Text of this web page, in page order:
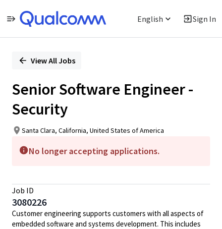
English Sign In
PositionView All Jobs
Senior Software Engineer -
Security
Santa Clara, California, United States of America
No longer accepting applications.
Job ID
3080226
Customer engineering supports customers with all aspects of
embedded software and systems development. This includes